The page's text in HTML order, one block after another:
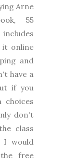
Arne
55
online
and
have a
if you
choices
don't
class
I would
free